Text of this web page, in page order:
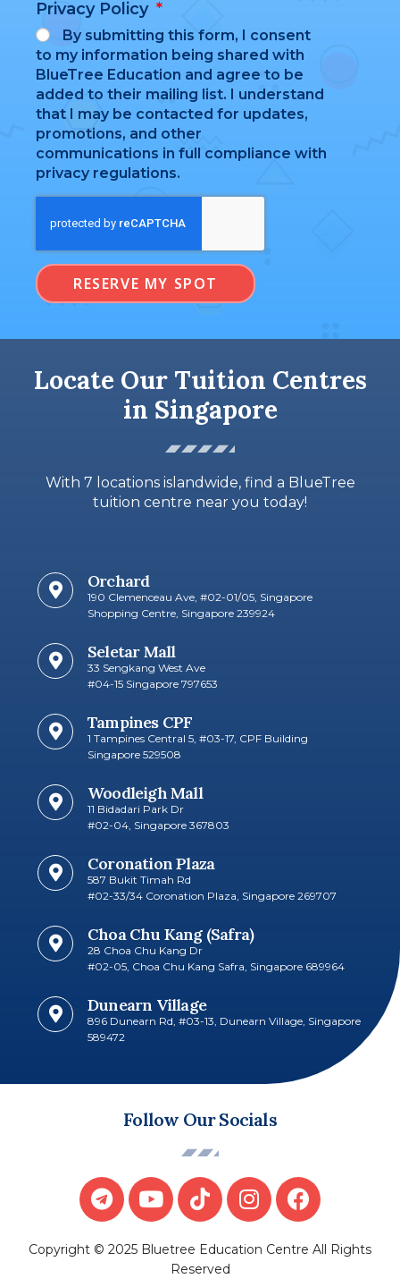
Privacy Policy
By submitting this form, I consent
to my information being shared with
BlueTree Education and agree to be
added to their mailing list. I understand
that I may be contacted for updates,
promotions, and other
communications in full compliance with
privacy regulations.
RESERVE MY SPOT
Locate Our Tuition Centres
in Singapore
With 7 locations islandwide, find a BlueTree
tuition centre near you today!
Orchard
190 Clemenceau Ave, #02-01/05, Singapore
Shopping Centre, Singapore 239924
Seletar Mall
33 Sengkang West Ave
#04-15 Singapore 797653​
Tampines CPF
1 Tampines Central 5, #03-17, CPF Building
Singapore 529508
Woodleigh Mall
11 Bidadari Park Dr
#02-04, Singapore 367803
Coronation Plaza
587 Bukit Timah Rd
#02-33/34 Coronation Plaza, Singapore 269707​
Choa Chu Kang (Safra)
28 Choa Chu Kang Dr
#02-05, Choa Chu Kang Safra, Singapore 689964
Dunearn Village
896 Dunearn Rd, #03-13, Dunearn Village, Singapore
589472
Follow Our Socials
Copyright © 2025 Bluetree Education Centre All Rights
Reserved